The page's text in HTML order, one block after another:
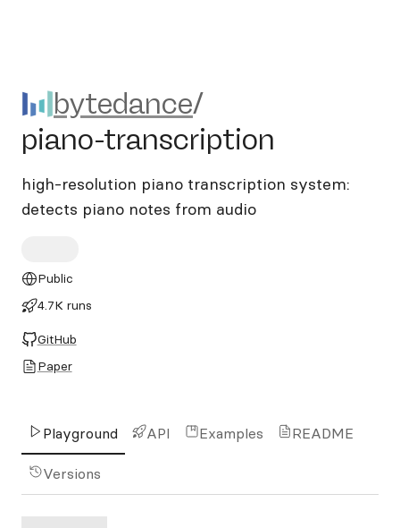
bytedance/piano-
bytedance/
piano-transcription
high-resolution piano transcription system:
detects piano notes from audio
Public
4.7K runs
GitHub
Paper
Playground API Examples README
Versions